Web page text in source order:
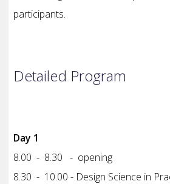
participants.
Detailed Program
Day 1
8.00 - 8.30 - opening
8.30 - 10.00 - Design Science in